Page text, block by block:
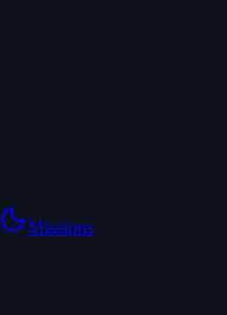
Missions